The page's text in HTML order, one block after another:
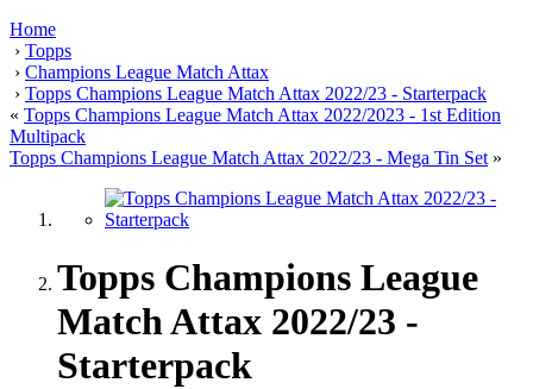
Home
› Topps
› Champions League Match Attax
› Topps Champions League Match Attax 2022/23 - Starterpack
« Topps Champions League Match Attax 2022/2023 - 1st Edition
Multipack
Topps Champions League Match Attax 2022/23 - Mega Tin Set »
Topps Champions League
Match Attax 2022/23 -
Starterpack